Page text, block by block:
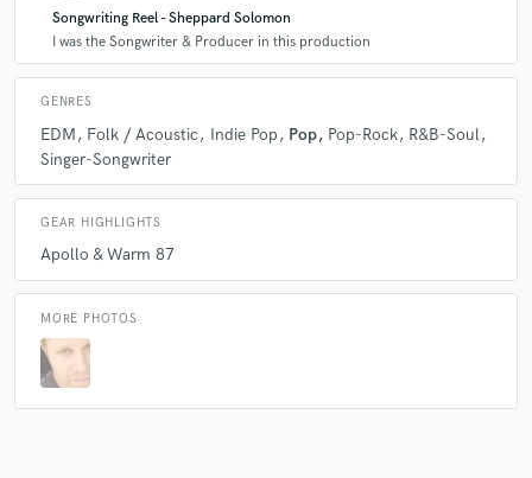
Songwriting Reel - Sheppard Solomon
I was the Songwriter & Producer in this production
GENRES
EDM Folk / Acoustic Indie Pop Pop Pop-Rock R&B-Soul
Singer-Songwriter
GEAR HIGHLIGHTS
Apollo & Warm 87
MORE PHOTOS